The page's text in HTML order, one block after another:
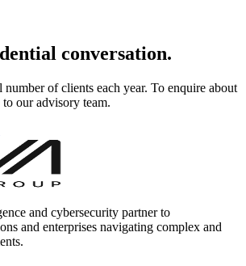
conversation.
of clients each year. To enquire about
our advisory team.
and cybersecurity partner to
and enterprises navigating complex and